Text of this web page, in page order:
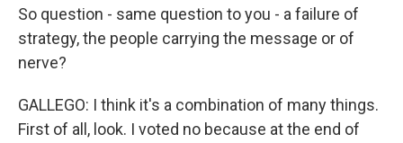
So question - same question to you - a failure of
strategy, the people carrying the message or of
nerve?
GALLEGO: I think it's a combination of many things.
First of all, look. I voted no because at the end of